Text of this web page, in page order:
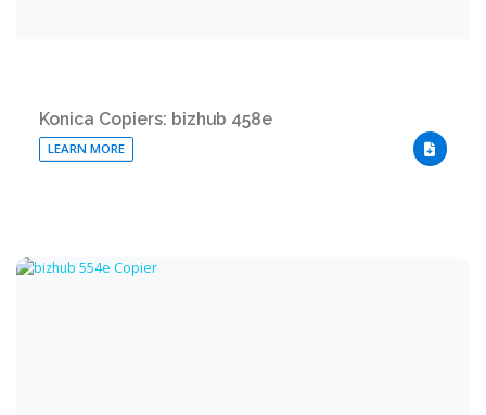
Konica Copiers: bizhub 458e
LEARN MORE